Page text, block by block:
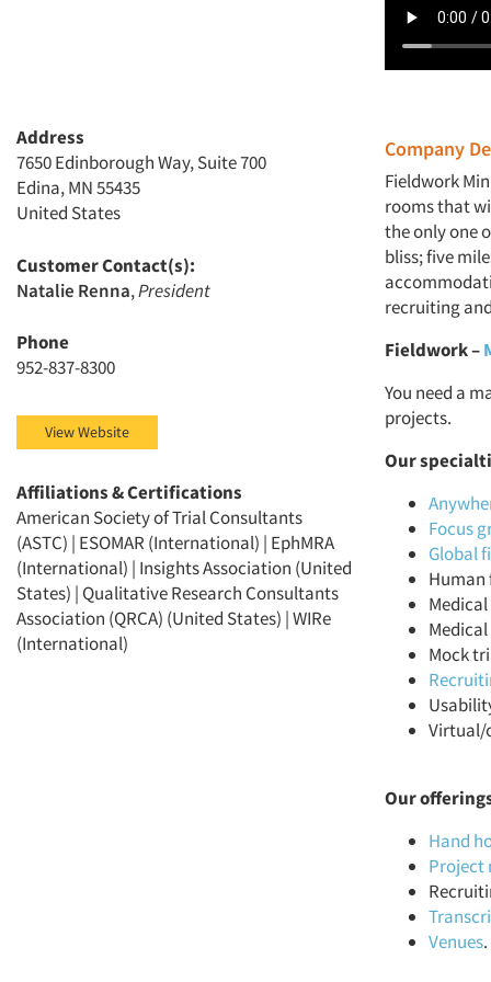
Company
Fieldwork
rooms that
the only one
bliss; five
recruiting
Fieldwork–
You need a
projects.
Our
Focus
Global
Mock
Virtual/
Our
Hand
Project
Venues.
Address
7650 Edinborough Way, Suite 700
Edina, MN 55435
United States
Customer Contact(s):
Natalie Renna,President
Phone
952-837-8300
View Website
Affiliations & Certifications
American Society of Trial Consultants
(ASTC) | ESOMAR (International) | EphMRA
(International) | Insights Association (United
States) | Qualitative Research Consultants
Association (QRCA) (United States) | WIRe
(International)